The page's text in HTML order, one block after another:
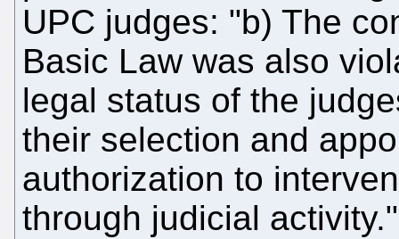
UPC judges: "b) The
Basic Law was also
legal status of the
their selection and
authorization to
through judicial activity."